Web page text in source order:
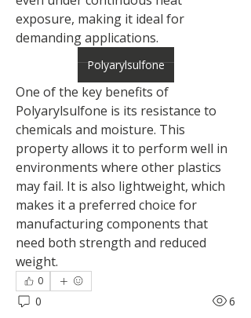
exposure, making it ideal for
demanding applications.
Polyarylsulfone
One of the key benefits of
Polyarylsulfone is its resistance to
chemicals and moisture. This
property allows it to perform well in
environments where other plastics
may fail. It is also lightweight, which
makes it a preferred choice for
manufacturing components that
need both strength and reduced
weight.
0
0 6